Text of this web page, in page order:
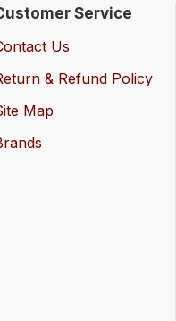
Service
Us
& Refund Policy
Map